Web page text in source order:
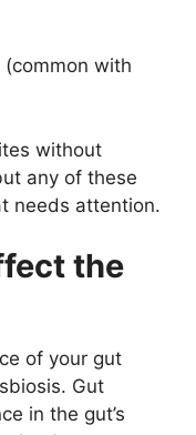
with
without
any of these
needs attention.
the
of your gut
Gut
in the gut’s